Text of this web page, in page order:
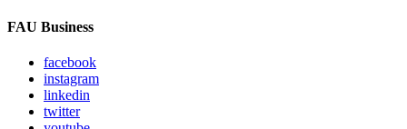
FAU Business
facebook
instagram
linkedin
twitter